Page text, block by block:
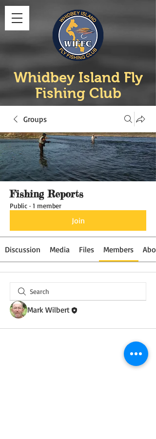
Whidbey Island Fly
Fishing Club
Groups
Fishing Reports
Public · 1 member
Join
Discussion Media Files Members
Mark Wilbert